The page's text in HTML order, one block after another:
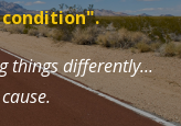
things differently...